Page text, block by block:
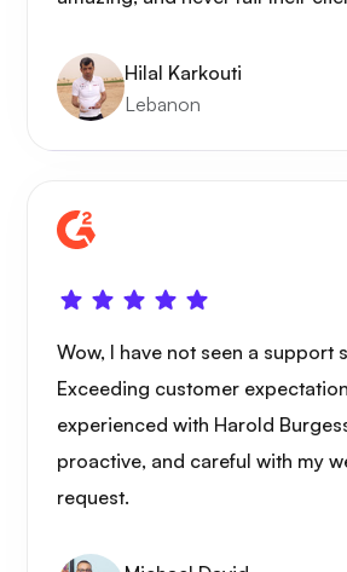
Hilal Karkouti
Lebanon
Wow, I have not seen a support
Exceeding customer
experienced with Harold
proactive, and careful with my
request.